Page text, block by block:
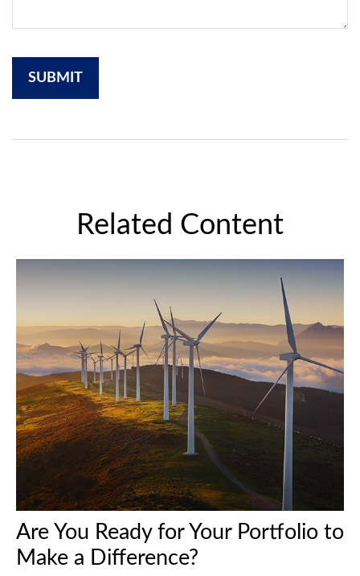
Related Content
Are You Ready for Your Portfolio to
Make a Difference?